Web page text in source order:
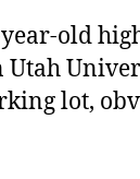
old
lot,